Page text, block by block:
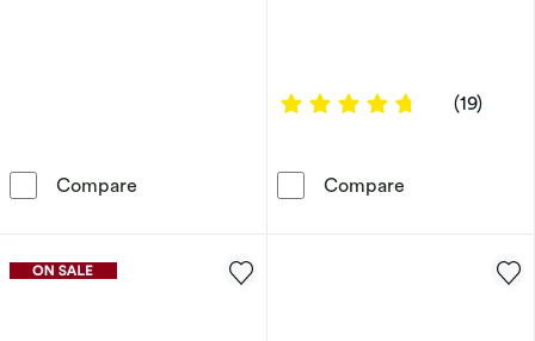
Compare Sekonda Women's Rose Gold Plated Stone
4.6842 out
(19)
Compare